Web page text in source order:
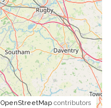
OpenStreetMap contributors